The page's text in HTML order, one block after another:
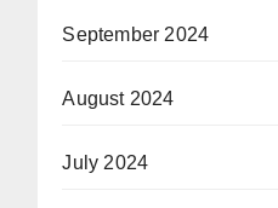
September 2024
August 2024
July 2024